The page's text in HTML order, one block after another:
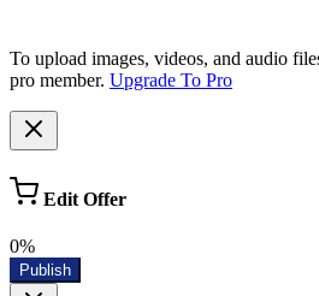
To upload images, videos, and audio
pro member. Upgrade To Pro
Edit Offer
0%
Publish